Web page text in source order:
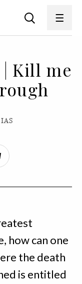
Kill me
how can one
the death
is entitled